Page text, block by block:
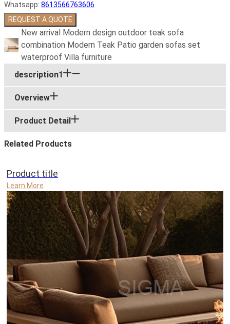
Whatsapp: 8613566763606
REQUEST A QUOTE
New arrival Modern design outdoor teak sofa
combination Modern Teak Patio garden sofas set
waterproof Villa furniture
description1
Overview
Product Detail
Related Products
Product title
Learn More